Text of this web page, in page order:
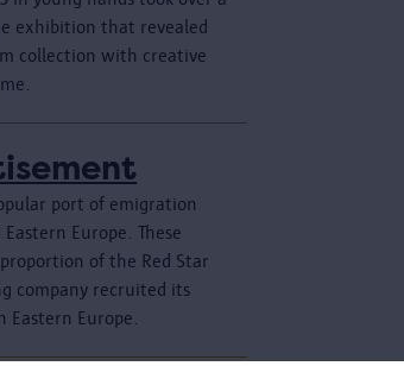
exhibition that revealed
collection with creative
port of emigration
Europe. These
of the Red Star
company recruited its
Europe.